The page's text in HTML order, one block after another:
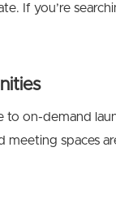
If you’re
to on-demand
meeting spaces